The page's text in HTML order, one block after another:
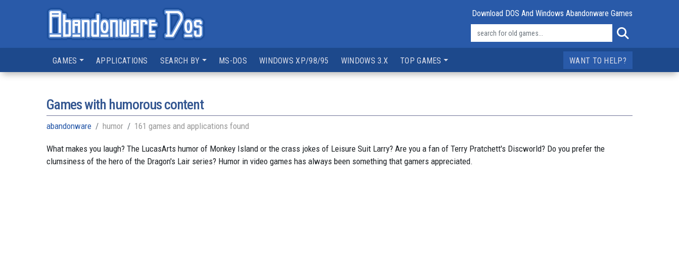
Download DOS And Windows Abandonware Games
GAMES APPLICATIONS SEARCH BY MS-DOS WINDOWS XP/98/95 WINDOWS 3.X TOP GAMES WANT TO HELP?
Games with humorous content
abandonware humor 161 games and applications found
What makes you laugh? The LucasArts humor of Monkey Island or the crass jokes of Leisure Suit Larry? Are you a fan of Terry Pratchett's Discworld? Do you prefer the
clumsiness of the hero of the Dragon's Lair series? Humor in video games has always been something that gamers appreciated.